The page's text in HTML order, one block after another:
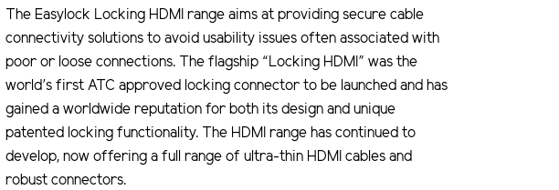
of
The Easylock Locking HDMI range aims at providing secure cable
connectivity solutions to avoid usability issues often associated with
poor or loose connections. The flagship “Locking HDMI” was the
world’s first ATC approved locking connector to be launched and has
gained a worldwide reputation for both its design and unique
patented locking functionality. The HDMI range has continued to
develop, now offering a full range of ultra-thin HDMI cables and
robust connectors.